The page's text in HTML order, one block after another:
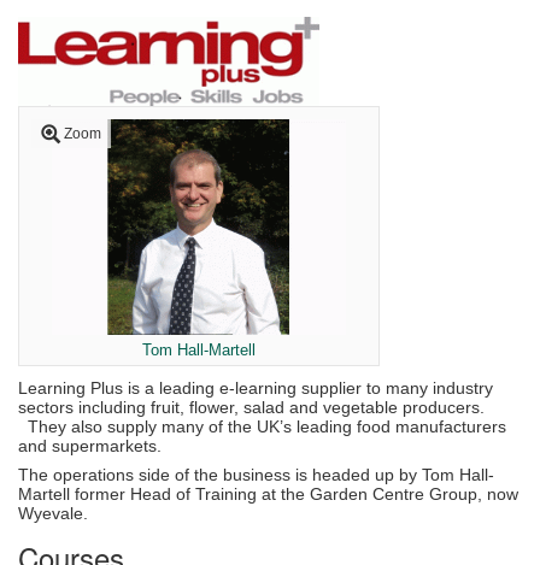
Zoom
Tom Hall-Martell
Learning Plus is a leading e-learning supplier to many industry
sectors including fruit, flower, salad and vegetable producers.
They also supply many of the UK’s leading food manufacturers
and supermarkets.
The operations side of the business is headed up by Tom Hall-
Martell former Head of Training at the Garden Centre Group, now
Wyevale.